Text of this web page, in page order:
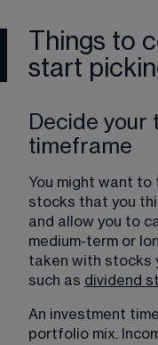
Things to
start
Decide your
timeframe
You might want
stocks that you
and allow you to
medium-term or
taken with stocks
such as dividend
An investment
portfolio mix.